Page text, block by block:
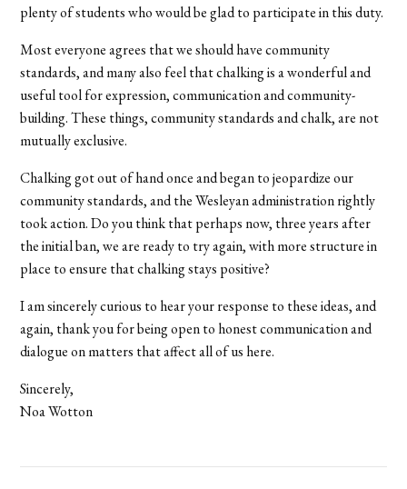
plenty of students who would be glad to participate in this duty.
Most everyone agrees that we should have community
standards, and many also feel that chalking is a wonderful and
useful tool for expression, communication and community-
building. These things, community standards and chalk, are not
mutually exclusive.
Chalking got out of hand once and began to jeopardize our
community standards, and the Wesleyan administration rightly
took action. Do you think that perhaps now, three years after
the initial ban, we are ready to try again, with more structure in
place to ensure that chalking stays positive?
I am sincerely curious to hear your response to these ideas, and
again, thank you for being open to honest communication and
dialogue on matters that affect all of us here.
Sincerely,
Noa Wotton